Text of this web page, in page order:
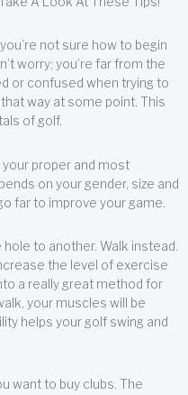
not sure how to begin
worry; you’re far from the
or confused when trying to
way at some point. This
of golf.
proper and most
on your gender, size and
far to improve your game.
to another. Walk instead.
the level of exercise
a really great method for
your muscles will be
helps your golf swing and
want to buy clubs. The